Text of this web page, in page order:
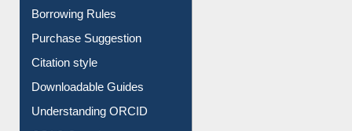
Entrance Rules
Borrowing Rules
Purchase Suggestion
Citation style
Downloadable Guides